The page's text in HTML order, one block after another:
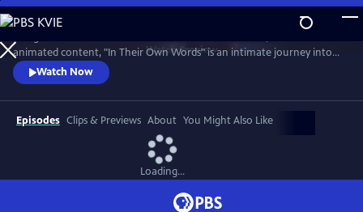
Skip
to
Main
Content
WatchPreview
animated content, "In Their Own Words" is an intimate journey into
the lives and minds of some of the world’s most compelling men and
women.
Watch Now
Episodes Clips & Previews About You Might Also Like
Loading...